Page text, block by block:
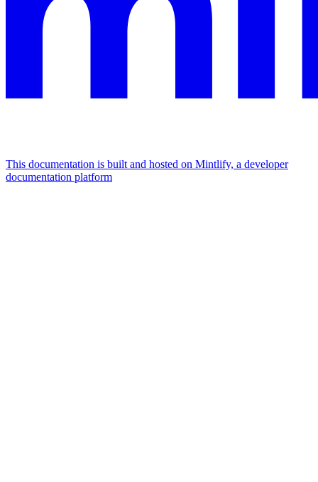
This documentation is built and hosted on Mintlify, a developer
documentation platform